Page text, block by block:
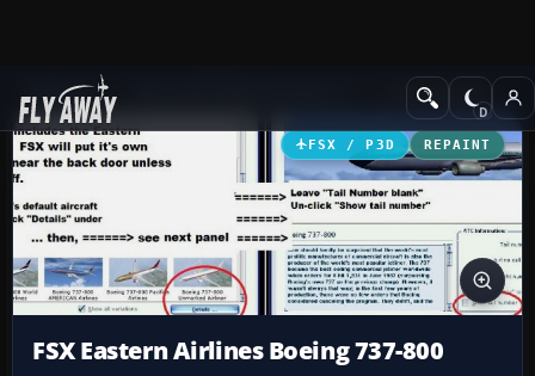
Add-ons Civil Aircraft
FSX / P3D REPAINT
FSX Eastern Airlines Boeing 737-800